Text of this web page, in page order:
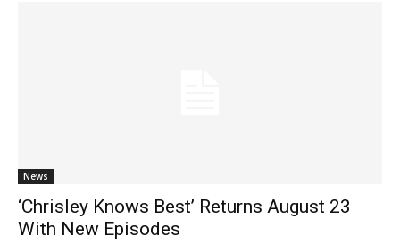
News
‘Chrisley Knows Best’ Returns August 23
With New Episodes